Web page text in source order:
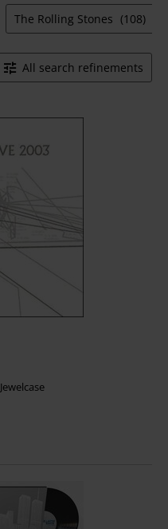
The Rolling Stones (108)
All search refinements
Jewelcase